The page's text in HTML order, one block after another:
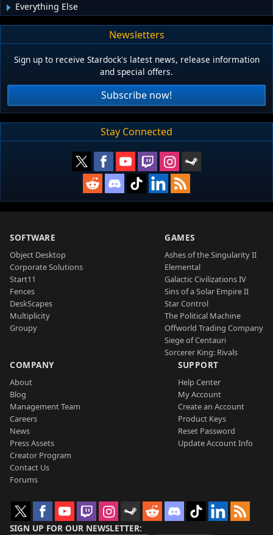
Everything Else
Newsletters
Sign up to receive Stardock's latest news, release information
and special offers.
Subscribe now!
Stay Connected
SOFTWARE
Object Desktop
Corporate Solutions
Start11
Fences
DeskScapes
Multiplicity
Groupy
GAMES
Ashes of the Singularity II
Elemental
Galactic Civilizations IV
Sins of a Solar Empire II
Star Control
The Political Machine
Offworld Trading Company
Siege of Centauri
Sorcerer King: Rivals
COMPANY
About
Blog
Management Team
Careers
News
Press Assets
Creator Program
Contact Us
Forums
SUPPORT
Help Center
My Account
Create an Account
Product Keys
Reset Password
Update Account Info
SIGN UP FOR OUR NEWSLETTER